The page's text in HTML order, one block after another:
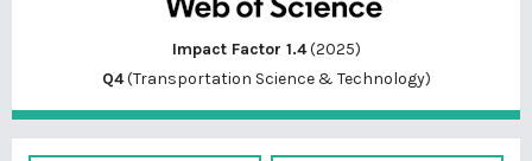
Impact Factor 1.4(2025)
Q4(Transportation Science & Technology)